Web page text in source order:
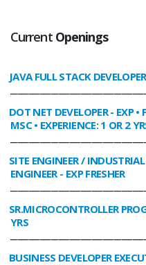
Current Openings
JAVA FULL STACK DEVELOPER
DOT NET DEVELOPER- EXP •
MSC • EXPERIENCE: 1 OR 2
SITE ENGINEER /
ENGINEER- EXP FRESHER
SR.MICROCONTROLLER
YRS
BUSINESS DEVELOPER